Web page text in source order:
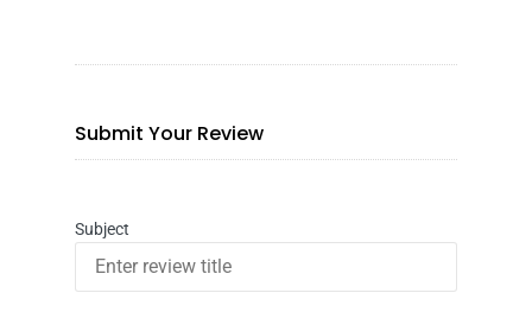
Submit Your Review
Subject